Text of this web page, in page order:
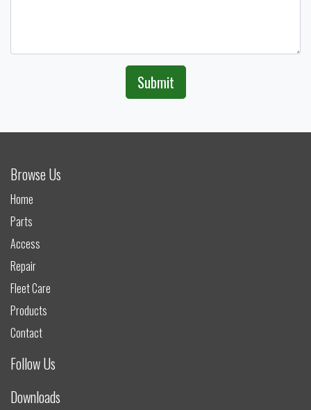
Submit
Browse Us
Home
Parts
Access
Repair
Fleet Care
Products
Contact
Follow Us
Downloads